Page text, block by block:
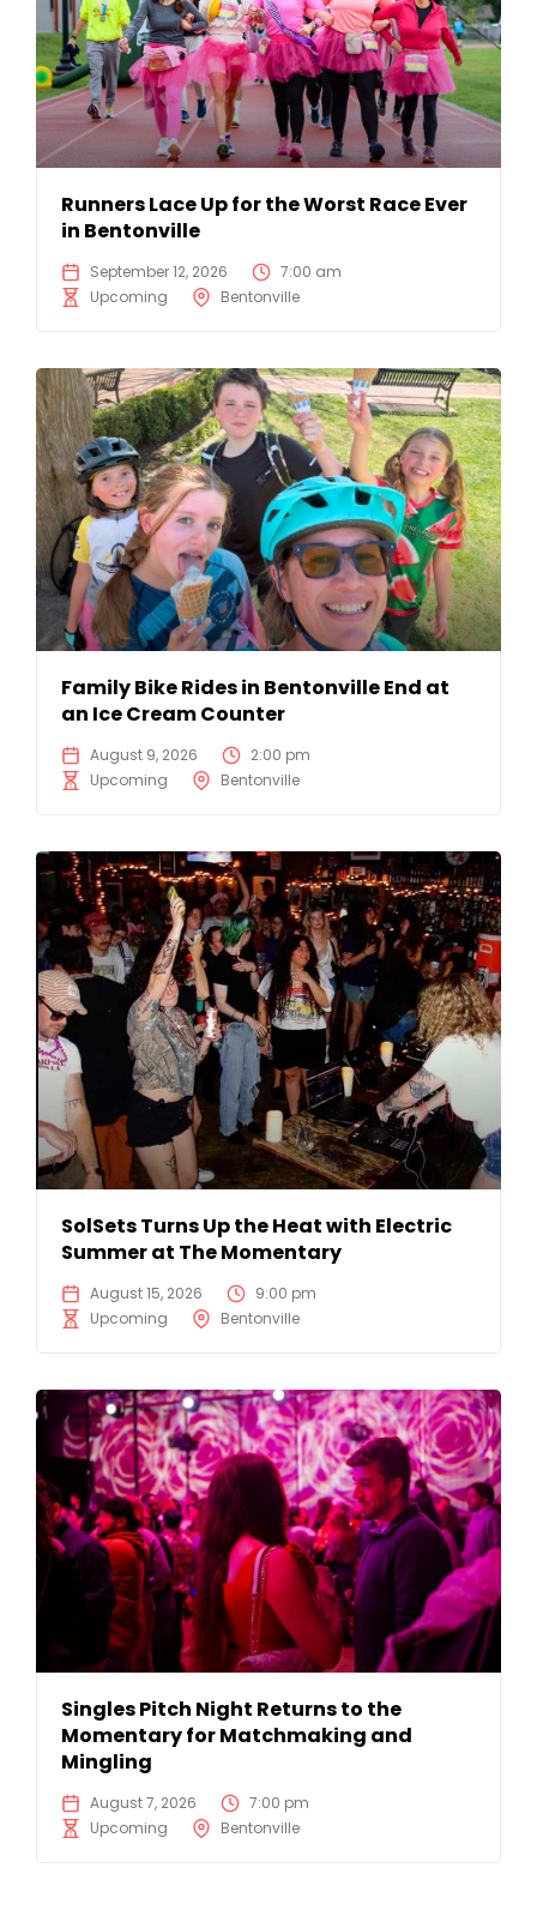
Runners Lace Up for the Worst Race Ever
in Bentonville
September 12, 2026
7:00 am
Upcoming
Bentonville
Family Bike Rides in Bentonville End at
an Ice Cream Counter
August 9, 2026
2:00 pm
Upcoming
Bentonville
SolSets Turns Up the Heat with Electric
Summer at The Momentary
August 15, 2026
9:00 pm
Upcoming
Bentonville
Singles Pitch Night Returns to the
Momentary for Matchmaking and
Mingling
August 7, 2026
7:00 pm
Upcoming
Bentonville